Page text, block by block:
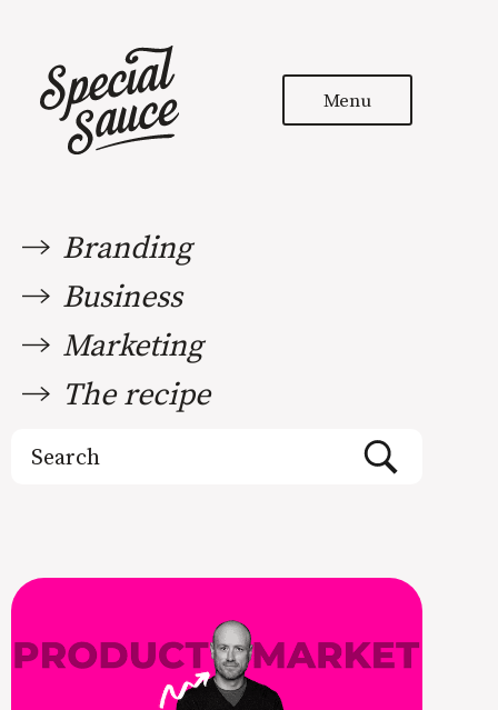
Menu
Branding
Business
Marketing
The recipe
for: